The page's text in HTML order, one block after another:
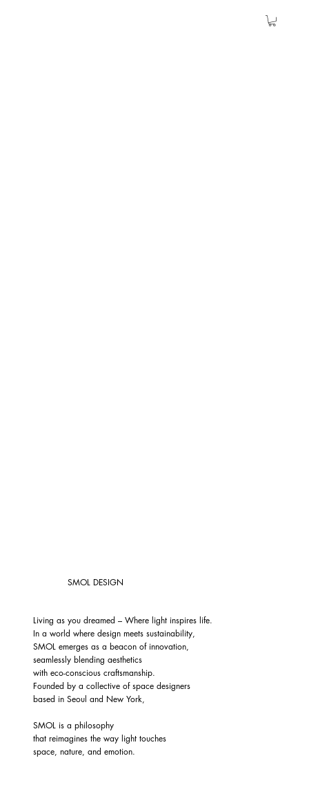
SMOL DESIGN
Living as you dreamed – Where light inspires life.
In a world where design meets sustainability,
SMOL emerges as a beacon of innovation,
seamlessly blending aesthetics
with eco-conscious craftsmanship.
Founded by a collective of space designers
based in Seoul and New York,
SMOL is a philosophy
that reimagines the way light touches
space, nature, and emotion.